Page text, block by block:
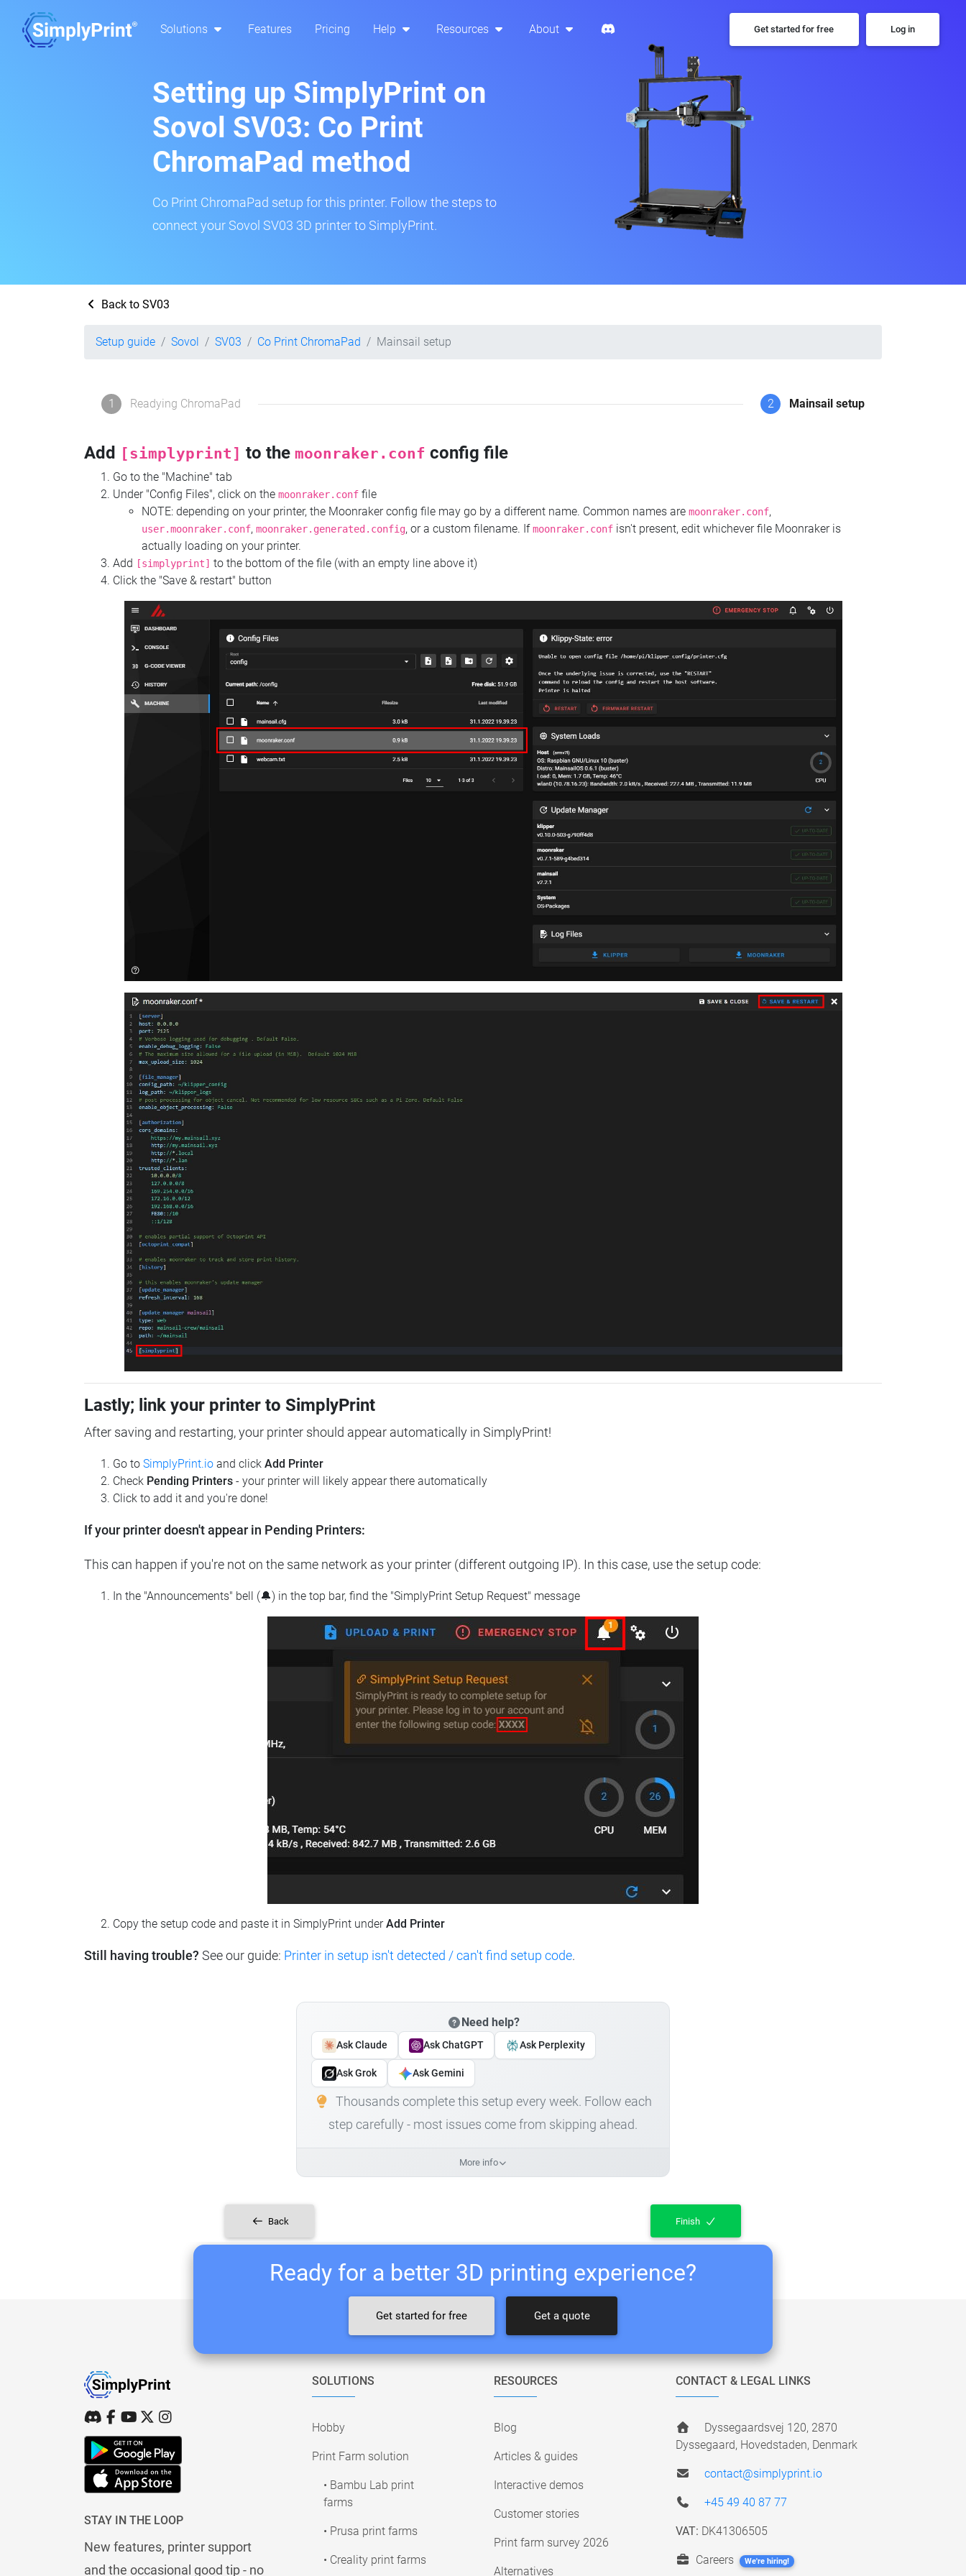
Solutions Features Pricing Help Resources About Get started for free Log in
Setting up SimplyPrint on
Sovol SV03: Co Print
ChromaPad method
Co Print ChromaPad setup for this printer. Follow the steps to
connect your Sovol SV03 3D printer to SimplyPrint.
Back to SV03
Setup guide Sovol SV03 Co Print ChromaPad Mainsail setup
1 Readying ChromaPad 2 Mainsail setup
Add [simplyprint] to the moonraker.conf config file
Go to the "Machine" tab
Under "Config Files", click on the moonraker.conf file
NOTE: depending on your printer, the Moonraker config file may go by a different name. Common names are moonraker.conf,
user.moonraker.conf, moonraker.generated.config, or a custom filename. Ifmoonraker.conf isn't present, edit whichever file Moonraker is
actually loading on your printer.
Add [simplyprint] to the bottom of the file (with an empty line above it)
Click the "Save & restart" button
Lastly; link your printer to SimplyPrint
After saving and restarting, your printer should appear automatically in SimplyPrint!
Go to SimplyPrint.io and click Add Printer
Check Pending Printers - your printer will likely appear there automatically
Click to add it and you're done!
If your printer doesn't appear in Pending Printers:
This can happen if you're not on the same network as your printer (different outgoing IP). In this case, use the setup code:
In the "Announcements" bell (🔔) in the top bar, find the "SimplyPrint Setup Request" message
Copy the setup code and paste it in SimplyPrint underAdd Printer
Still having trouble? See our guide: Printer in setup isn't detected / can't find setup code.
Need help?
Ask Claude Ask ChatGPT Ask Perplexity
Ask Grok Ask Gemini
Thousands complete this setup every week. Follow each
step carefully - most issues come from skipping ahead.
More info
Back Finish
Ready for a better 3D printing experience?
Get started for free Get a quote
STAY IN THE LOOP
New features, printer support
and the occasional good tip - no
SOLUTIONS
Hobby
Print Farm solution
• Bambu Lab print
farms
• Prusa print farms
• Creality print farms
RESOURCES
Blog
Articles & guides
Interactive demos
Customer stories
Print farm survey 2026
Alternatives
CONTACT & LEGAL LINKS
Dyssegaardsvej 120, 2870
Dyssegaard, Hovedstaden, Denmark
contact@simplyprint.io
+45 49 40 87 77
VAT: DK41306505
Careers We're hiring!